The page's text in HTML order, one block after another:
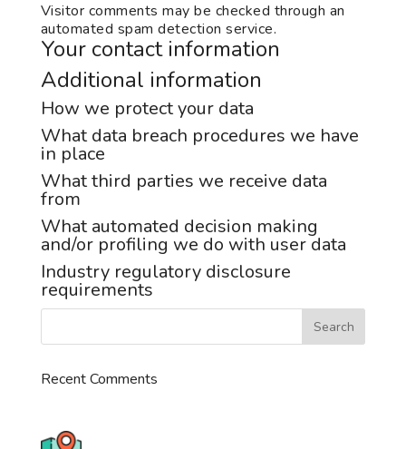
Visitor comments may be checked through an
automated spam detection service.
Your contact information
Additional information
How we protect your data
What data breach procedures we have
in place
What third parties we receive data
from
What automated decision making
and/or profiling we do with user data
Industry regulatory disclosure
requirements
Recent Comments